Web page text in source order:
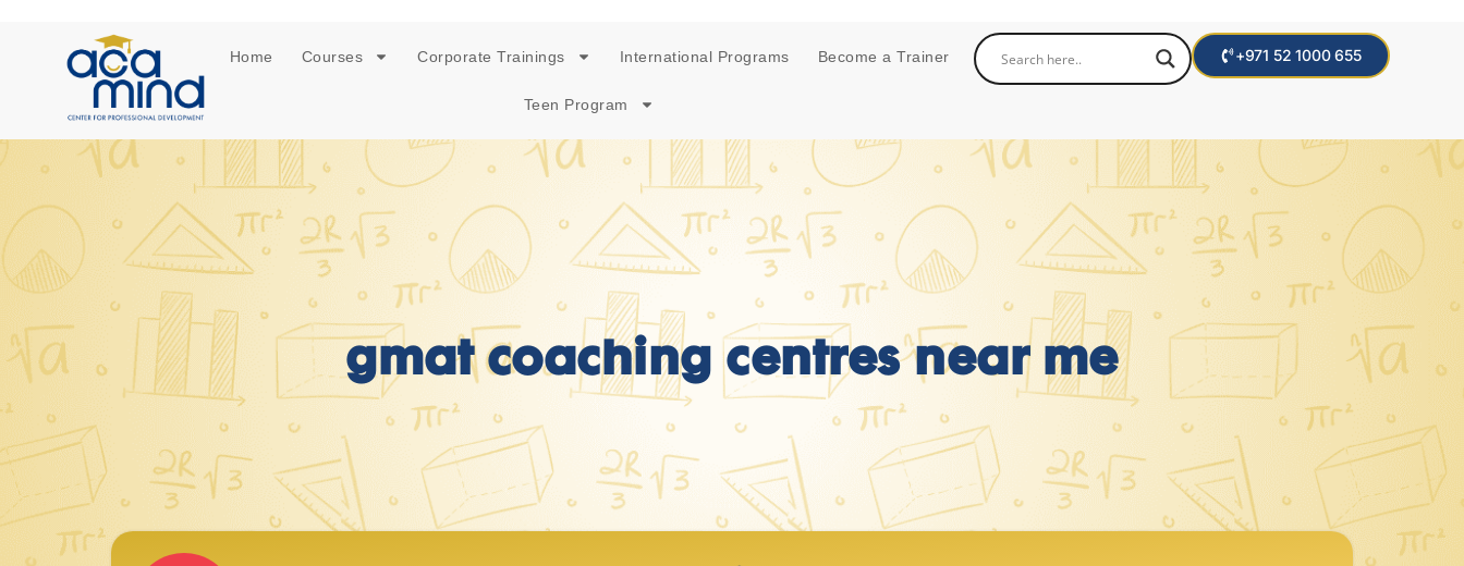
Home Courses Corporate Trainings International Programs Become a Trainer
Teen Program
+971 52 1000 655
gmat coaching centres near me